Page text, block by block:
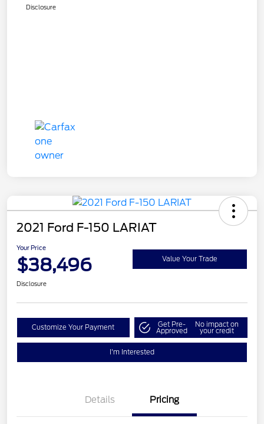
Disclosure
2021 Ford F-150 LARIAT
Your Price
$38,496 Value Your Trade
Disclosure
Customize Your Payment Get Pre-
Approved
No impact on
your credit
I'm Interested
Details Pricing